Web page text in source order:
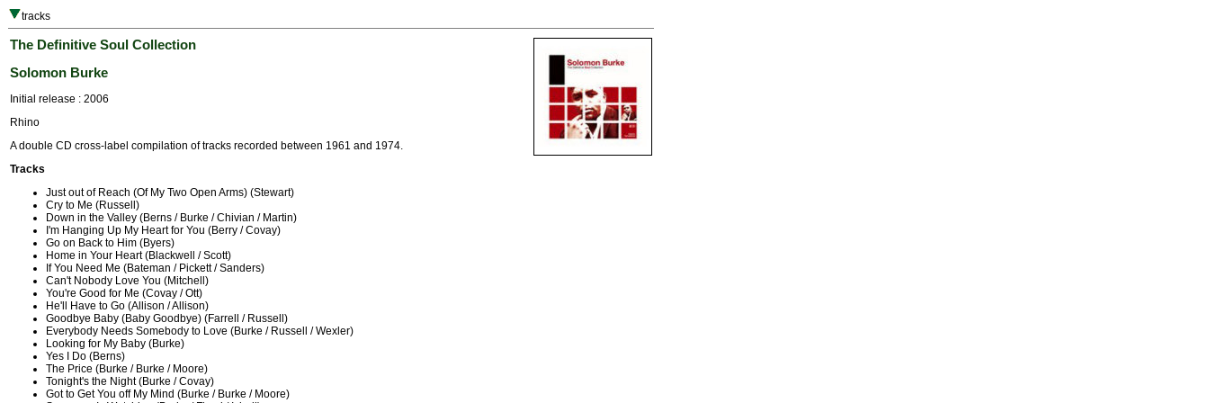
tracks
The Definitive Soul Collection
Solomon Burke
Initial release : 2006
Rhino
A double CD cross-label compilation of tracks recorded between 1961 and 1974.
Tracks
Just out of Reach (Of My Two Open Arms) (Stewart)
Cry to Me (Russell)
Down in the Valley (Berns / Burke / Chivian / Martin)
I'm Hanging Up My Heart for You (Berry / Covay)
Go on Back to Him (Byers)
Home in Your Heart (Blackwell / Scott)
If You Need Me (Bateman / Pickett / Sanders)
Can't Nobody Love You (Mitchell)
You're Good for Me (Covay / Ott)
He'll Have to Go (Allison / Allison)
Goodbye Baby (Baby Goodbye) (Farrell / Russell)
Everybody Needs Somebody to Love (Burke / Russell / Wexler)
Looking for My Baby (Burke)
Yes I Do (Berns)
The Price (Burke / Burke / Moore)
Tonight's the Night (Burke / Covay)
Got to Get You off My Mind (Burke / Burke / Moore)